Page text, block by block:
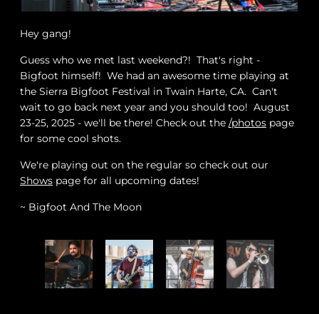
Hey gang!
Guess who we met last weekend?! That's right -
Bigfoot himself! We had an awesome time playing at
the Sierra Bigfoot Festival in Twain Harte, CA. Can't
wait to go back next year and you should too! August
23-25, 2025 - we'll be there! Check out the /photos page
for some cool shots.
We're playing out on the regular so check out our
Shows page for all upcoming dates!
~ Bigfoot And The Moon